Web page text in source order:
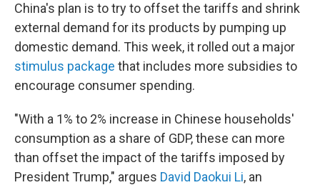
China's plan is to try to offset the tariffs and shrink
external demand for its products by pumping up
domestic demand. This week, it rolled out a major
stimulus package that includes more subsidies to
encourage consumer spending.
"With a 1% to 2% increase in Chinese households'
consumption as a share of GDP, these can more
than offset the impact of the tariffs imposed by
President Trump," argues David Daokui Li, an